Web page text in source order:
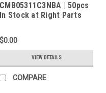
CMB05311C3NBA | 50pcs
In Stock at Right Parts
$0.00
VIEW DETAILS
COMPARE